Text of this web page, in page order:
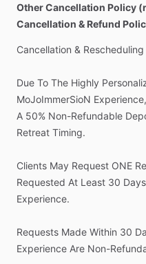
Other Cancellation Policy
Cancellation & Refund
Cancellation & Rescheduling
Due To The Highly
MoJoImmerSioN Experience,
A 50% Non-Refundable
Retreat Timing.
Clients May Request ONE
Requested At Least 30 Days
Experience.
Requests Made Within 30
Experience Are Non-